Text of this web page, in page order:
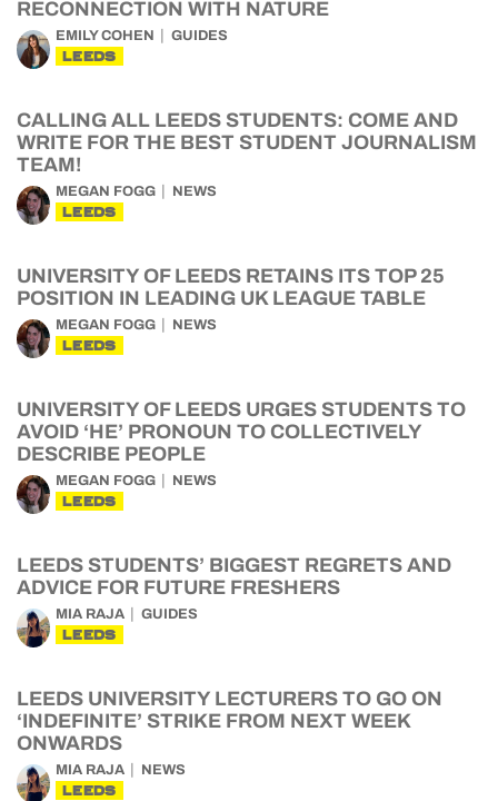
RECONNECTION WITH NATURE
EMILY COHEN GUIDES
LEEDS
CALLING ALL LEEDS STUDENTS: COME AND
WRITE FOR THE BEST STUDENT JOURNALISM
TEAM!
MEGAN FOGG NEWS
LEEDS
UNIVERSITY OF LEEDS RETAINS ITS TOP 25
POSITION IN LEADING UK LEAGUE TABLE
MEGAN FOGG NEWS
LEEDS
UNIVERSITY OF LEEDS URGES STUDENTS TO
AVOID ‘HE’ PRONOUN TO COLLECTIVELY
DESCRIBE PEOPLE
MEGAN FOGG NEWS
LEEDS
LEEDS STUDENTS’ BIGGEST REGRETS AND
ADVICE FOR FUTURE FRESHERS
MIA RAJA GUIDES
LEEDS
LEEDS UNIVERSITY LECTURERS TO GO ON
‘INDEFINITE’ STRIKE FROM NEXT WEEK
ONWARDS
MIA RAJA NEWS
LEEDS